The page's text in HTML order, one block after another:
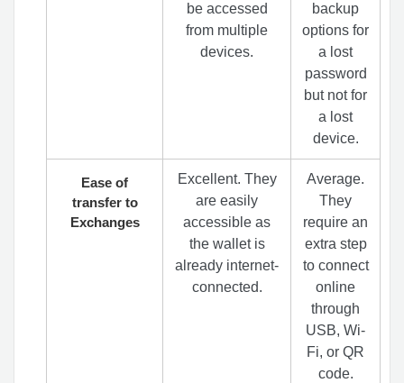
be accessed
from multiple
devices.
backup
options for
a lost
password
but not for
a lost
device.
Ease of
transfer to
Exchanges
Excellent. They
are easily
accessible as
the wallet is
already internet-
connected.
Average.
They
require an
extra step
to connect
online
through
USB, Wi-
Fi, or QR
code.